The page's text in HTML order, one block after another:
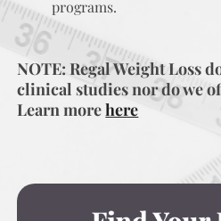
programs.
NOTE: Regal Weight Loss
clinical studies nor do we
Learn morehere